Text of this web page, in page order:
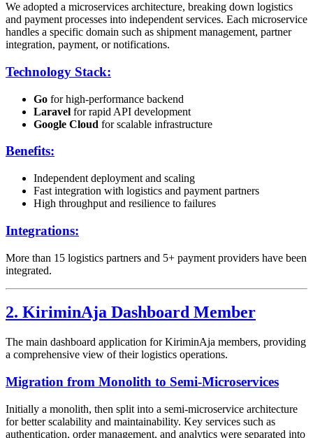
We adopted a microservices architecture, breaking down logistics
and payment processes into independent services. Each microservice
handles a specific domain such as shipment management, partner
integration, payment, or notifications.
Technology Stack:
Go for high-performance backend
Laravel for rapid API development
Google Cloud for scalable infrastructure
Benefits:
Independent deployment and scaling
Fast integration with logistics and payment partners
High throughput and resilience to failures
Integrations:
More than 15 logistics partners and 5+ payment providers have been
integrated.
2. KiriminAja Dashboard Member
The main dashboard application for KiriminAja members, providing
a comprehensive view of their logistics operations.
Migration from Monolith to Semi-Microservices
Initially a monolith, then split into a semi-microservice architecture
for better scalability and maintainability. Key services such as
authentication, order management, and analytics were separated into